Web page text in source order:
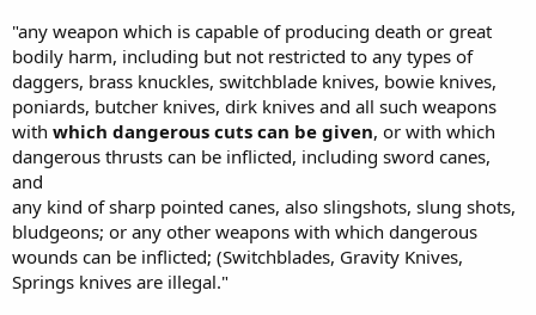
"any weapon which is capable of producing death or great
bodily harm, including but not restricted to any types of
daggers, brass knuckles, switchblade knives, bowie knives,
poniards, butcher knives, dirk knives and all such weapons
with which dangerous cuts can be given, or with which
dangerous thrusts can be inflicted, including sword canes,
and
any kind of sharp pointed canes, also slingshots, slung shots,
bludgeons; or any other weapons with which dangerous
wounds can be inflicted; (Switchblades, Gravity Knives,
Springs knives are illegal."